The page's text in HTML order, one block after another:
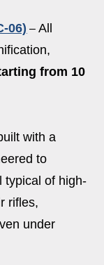
06) –All
from 10
with a
to
typical of high-
rifles,
under